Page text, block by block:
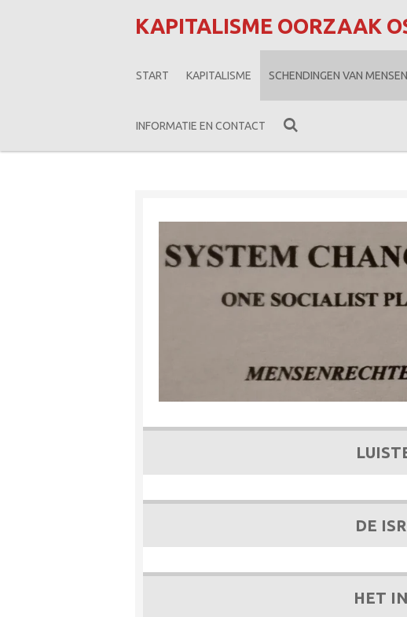
KAPITALISME OORZAAK
START KAPITALISME SCHENDINGEN VAN
INFORMATIE EN CONTACT
DE
HET